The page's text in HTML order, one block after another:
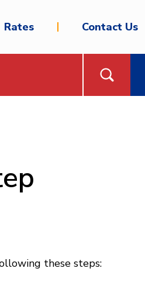
Rates Contact Us
these steps: